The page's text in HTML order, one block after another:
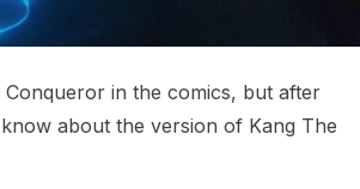
in the comics, but after
about the version of Kang The